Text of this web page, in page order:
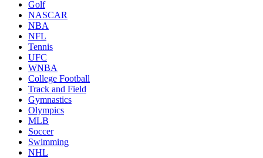
Golf
NASCAR
NBA
NFL
Tennis
UFC
WNBA
College Football
Track and Field
Gymnastics
Olympics
MLB
Soccer
Swimming
NHL